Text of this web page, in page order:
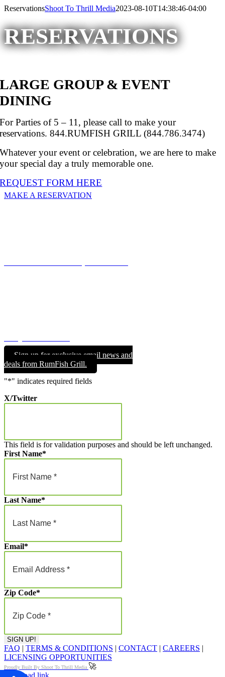
Please
note:
This
website
includes
an
Skip
content
ReservationsShoot To Thrill Media2023-08-10T14:38:46-04:00
RESERVATIONS
LARGE GROUP & EVENT
DINING
For Parties of 5 – 11, please call to make your
reservations. 844.RUMFISH GRILL (844.786.3474)
Whatever your event or celebration, we are here to make
your special day a truly memorable one.
REQUEST FORM HERE
MAKE A RESERVATION
Sign up for exclusive email news and
deals from RumFish Grill.
"*" indicates required fields
X/Twitter
This field is for validation purposes and should be left unchanged.
First Name*
Last Name*
Email*
Zip Code*
FAQ | TERMS & CONDITIONS | CONTACT | CAREERS |
LICENSING OPPORTUNITIES
Proudly Built By Shoot To Thrill Media 🚀